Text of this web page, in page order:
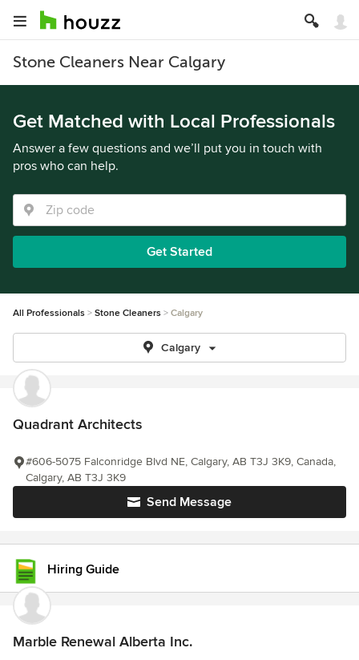
Stone Cleaners Near Calgary
Get Matched with Local Professionals
Answer a few questions and we’ll put you in touch with
pros who can help.
Get Started
All Professionals Stone Cleaners Calgary
Calgary
Quadrant Architects
Send Message
#606-5075 Falconridge Blvd NE, Calgary, AB T3J 3K9, Canada,
Calgary, AB T3J 3K9
Hiring Guide
Marble Renewal Alberta Inc.